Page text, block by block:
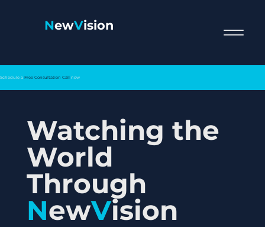
NewVision
Watching the
World
Through
NewVision
Schedule a Free Consultation Call now